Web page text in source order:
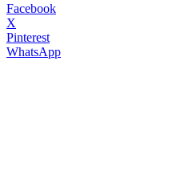
Facebook
X
Pinterest
WhatsApp